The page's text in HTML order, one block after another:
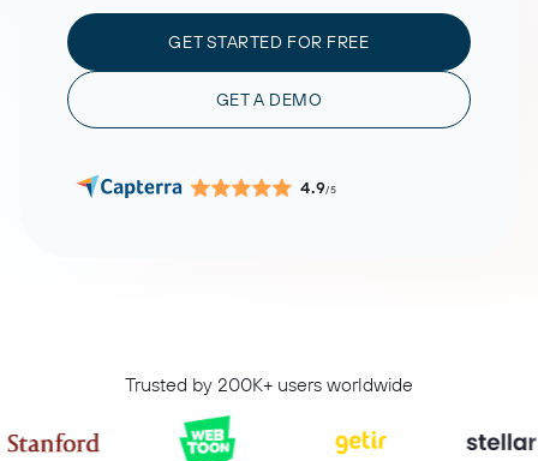
GET STARTED FOR FREE
GET A DEMO
4.9/5
Trusted by 200K+ users worldwide